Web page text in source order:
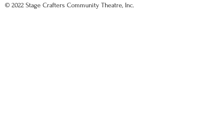
© 2022 Stage Crafters Community Theatre, Inc.